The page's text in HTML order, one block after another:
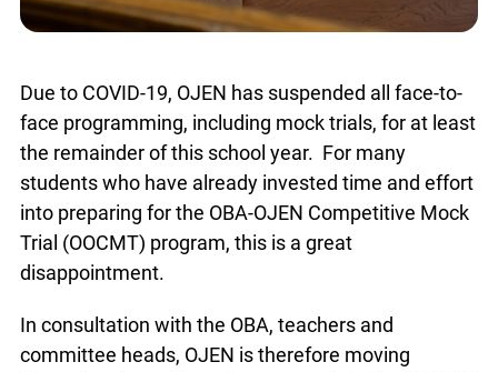
Due to COVID-19, OJEN has suspended all face-to-
face programming, including mock trials, for at least
the remainder of this school year. For many
students who have already invested time and effort
into preparing for the OBA-OJEN Competitive Mock
Trial (OOCMT) program, this is a great
disappointment.
In consultation with the OBA, teachers and
committee heads, OJEN is therefore moving